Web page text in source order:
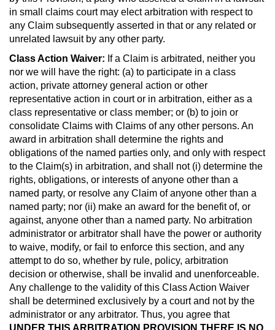
in small claims court may elect arbitration with respect to
any Claim subsequently asserted in that or any related or
unrelated lawsuit by any other party.
Class Action Waiver: If a Claim is arbitrated, neither you
nor we will have the right: (a) to participate in a class
action, private attorney general action or other
representative action in court or in arbitration, either as a
class representative or class member; or (b) to join or
consolidate Claims with Claims of any other persons. An
award in arbitration shall determine the rights and
obligations of the named parties only, and only with respect
to the Claim(s) in arbitration, and shall not (i) determine the
rights, obligations, or interests of anyone other than a
named party, or resolve any Claim of anyone other than a
named party; nor (ii) make an award for the benefit of, or
against, anyone other than a named party. No arbitration
administrator or arbitrator shall have the power or authority
to waive, modify, or fail to enforce this section, and any
attempt to do so, whether by rule, policy, arbitration
decision or otherwise, shall be invalid and unenforceable.
Any challenge to the validity of this Class Action Waiver
shall be determined exclusively by a court and not by the
administrator or any arbitrator. Thus, you agree that
UNDER THIS ARBITRATION PROVISION THERE IS NO